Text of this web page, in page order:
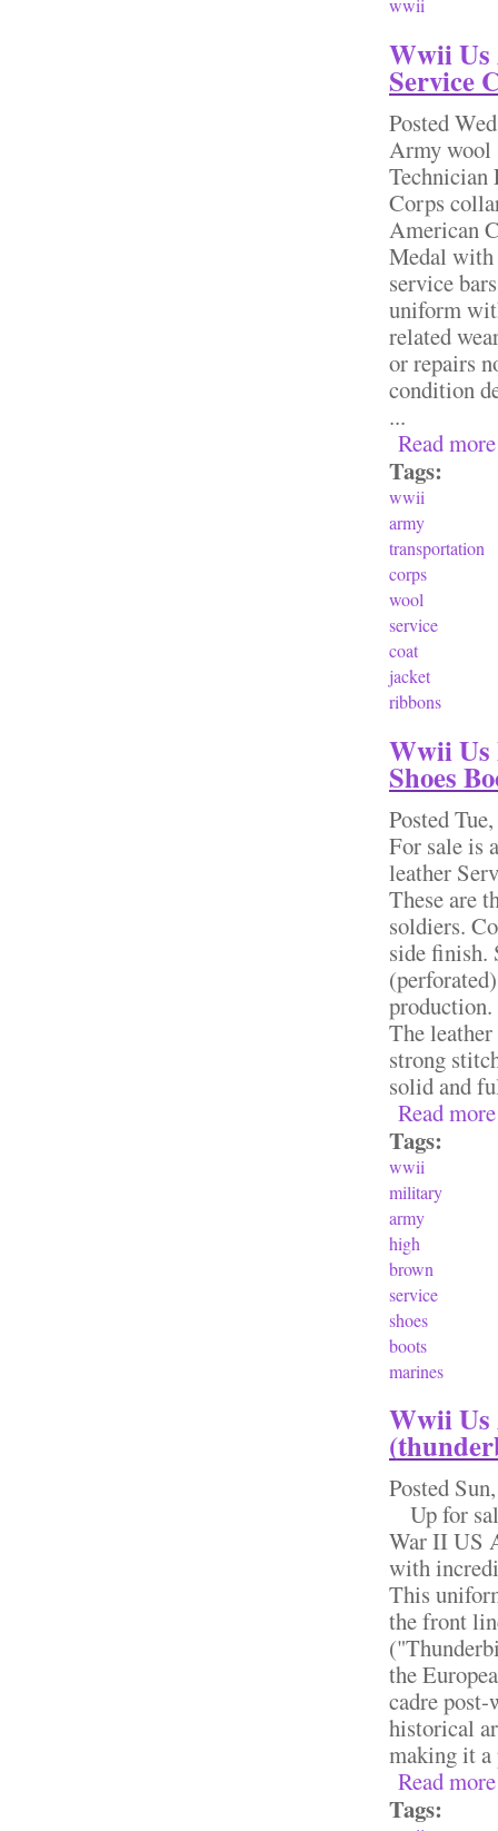
wwii
Wwii Us
Service
Posted
Army wool
Technician
Corps
American
Medal with
service
uniform
related
or repairs
condition
...
Read more
Tags:
wwii
army
transportation
corps
wool
service
coat
jacket
ribbons
Wwii
Shoes
Posted
For sale is
leather
These are
soldiers.
side finish.
The
strong
solid and
Read more
Tags:
wwii
military
army
high
brown
service
shoes
boots
marines
Wwii
Posted
Up for
War II US
with
This
the front
the
cadre post-
historical
making it a
Read more
Tags: